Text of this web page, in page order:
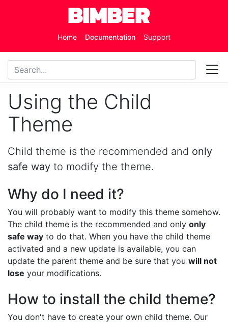
Skip to main content
Home Documentation Support
Using the Child
Theme
Child theme is the recommended and only
safe way to modify the theme.
Why do I need it?
You will probably want to modify this theme somehow.
The child theme is the recommended and only only
safe way to do that. When you have the child theme
activated and a new update is available, you can
update the parent theme and be sure that you will not
lose your modifications.
How to install the child theme?
You don't have to create your own child theme. Our